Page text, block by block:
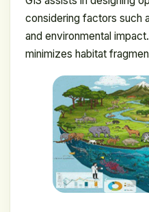
considering factors such
and environmental
minimizes habitat